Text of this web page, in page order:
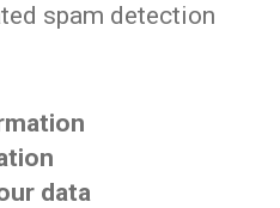
spam detection
data